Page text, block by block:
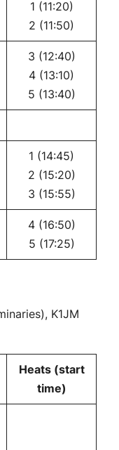
1 (11:20)
2 (11:50)
3 (12:40)
4 (13:10)
5 (13:40)
1 (14:45)
2 (15:20)
3 (15:55)
4 (16:50)
5 (17:25)
K1JM
Heats (start
time)